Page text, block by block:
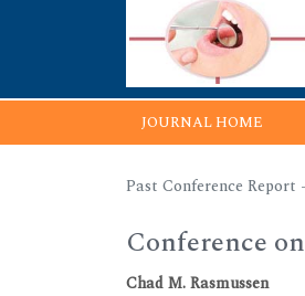
JOURNAL HOME
Past Conference Report
Conference
Chad M. Rasmussen